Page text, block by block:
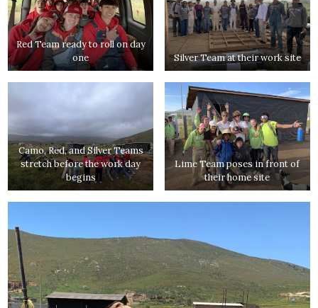
Red Team ready to roll on day
one
Silver Team at their work site
Camo, Red, and Silver Teams
stretch before the work day
begins
Lime Team poses in front of
their home site